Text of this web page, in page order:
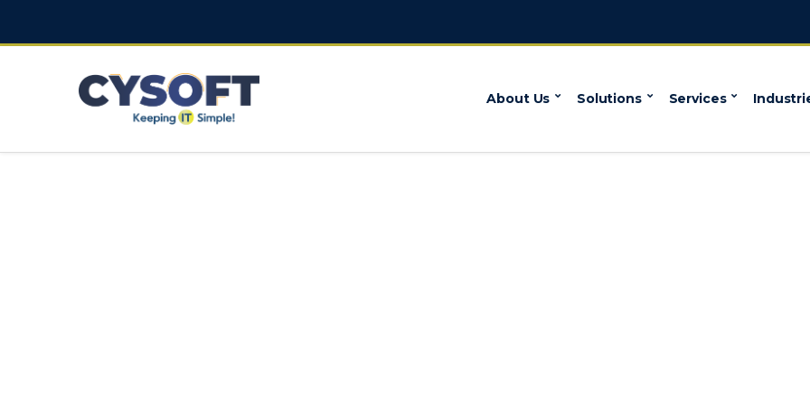
About Us Solutions Services